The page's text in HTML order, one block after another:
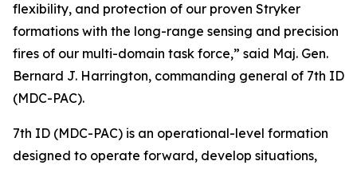
flexibility, and protection of our proven Stryker
formations with the long-range sensing and precision
fires of our multi-domain task force,” said Maj. Gen.
Bernard J. Harrington, commanding general of 7th ID
(MDC-PAC).
7th ID (MDC-PAC) is an operational-level formation
designed to operate forward, develop situations,